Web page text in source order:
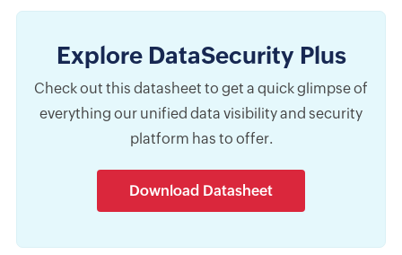
Explore DataSecurity Plus
Check out this datasheet to get a quick glimpse of
everything our unified data visibility and security
platform has to offer.
Download Datasheet